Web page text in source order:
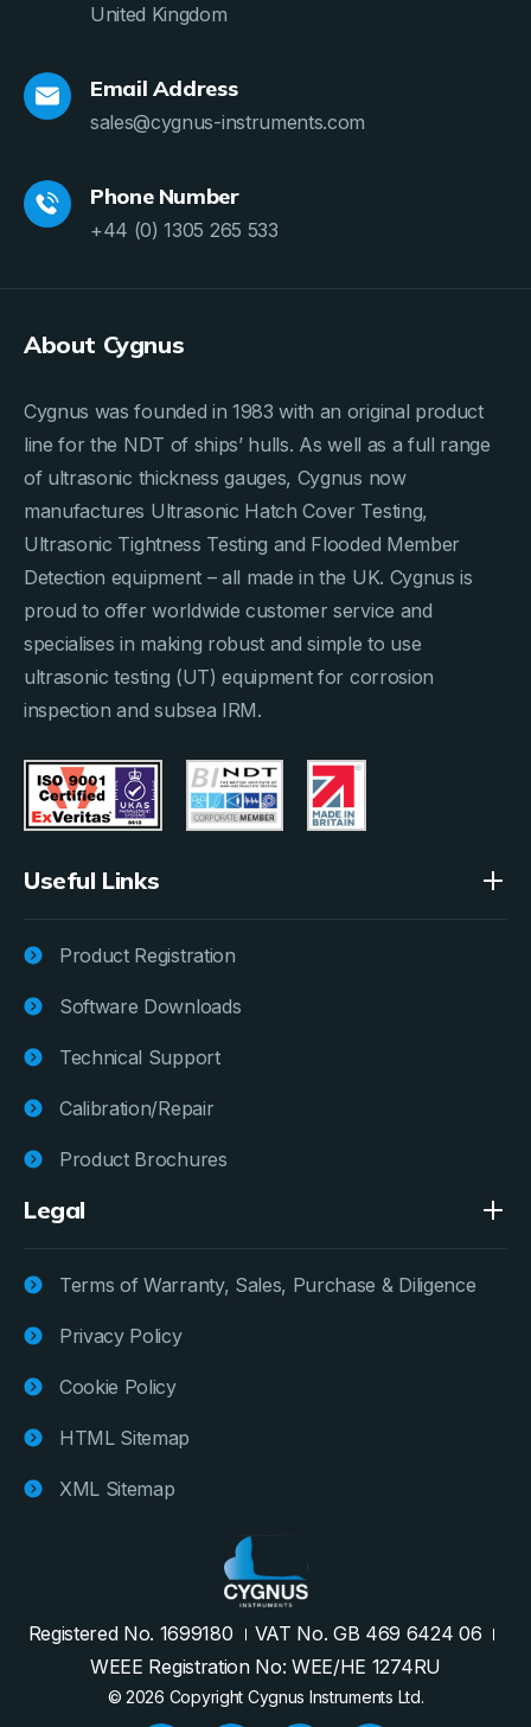
United Kingdom
Email Address
sales@cygnus-instruments.com
Phone Number
+44 (0) 1305 265 533
About Cygnus
Cygnus was founded in 1983 with an original product
line for the NDT of ships’ hulls. As well as a full range
of ultrasonic thickness gauges, Cygnus now
manufactures Ultrasonic Hatch Cover Testing,
Ultrasonic Tightness Testing and Flooded Member
Detection equipment – all made in the UK. Cygnus is
proud to offer worldwide customer service and
specialises in making robust and simple to use
ultrasonic testing (UT) equipment for corrosion
inspection and subsea IRM.
Useful Links
Product Registration
Software Downloads
Technical Support
Calibration/Repair
Product Brochures
Legal
Terms of Warranty, Sales, Purchase & Diligence
Privacy Policy
Cookie Policy
HTML Sitemap
XML Sitemap
Registered No. 1699180
VAT No. GB 469 6424 06
WEEE Registration No: WEE/HE 1274RU
© 2026 Copyright Cygnus Instruments Ltd.